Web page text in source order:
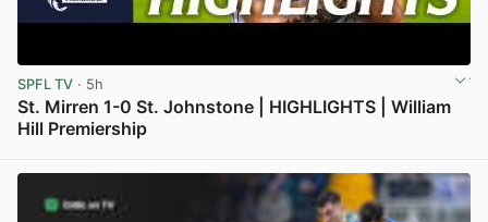
SPFL TV · 5h
St. Mirren 1-0 St. Johnstone | HIGHLIGHTS | William
Hill Premiership